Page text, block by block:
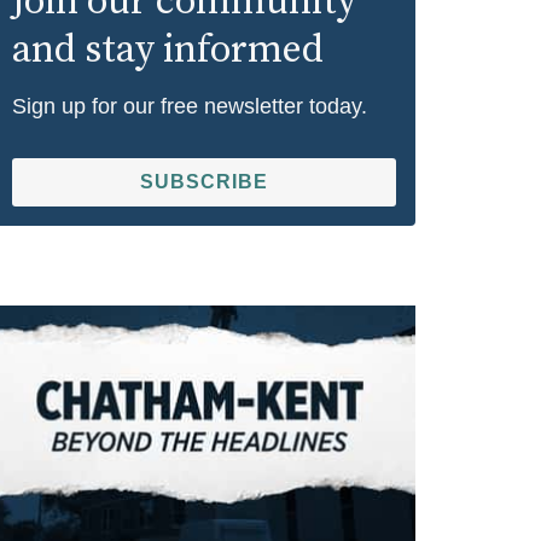
and stay informed
Sign up for our free newsletter today.
SUBSCRIBE